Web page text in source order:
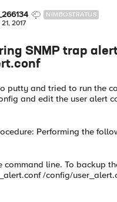
NIMBOSTRATUS
2017
SNMP trap
putty and tried to run the
and edit the user alert
Performing the
command line. To backup
/config/